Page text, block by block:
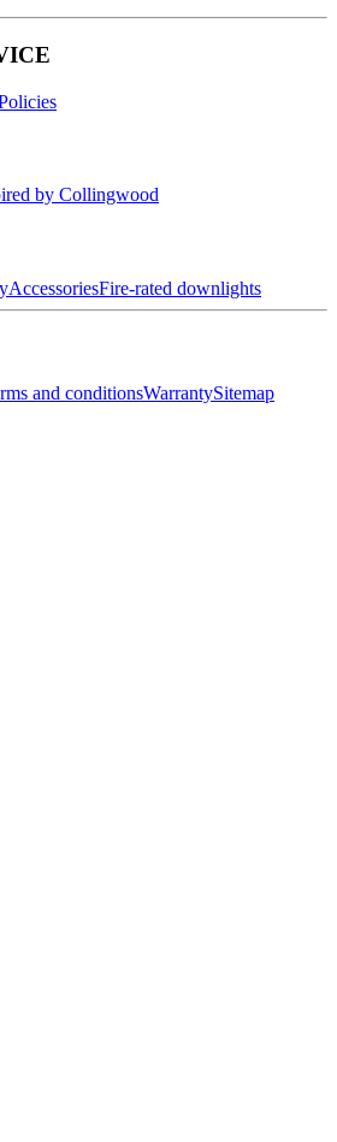
by Collingwood
AccessoriesFire-rated downlights
and conditionsWarrantySitemap